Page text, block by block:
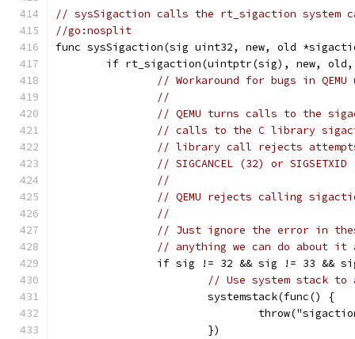
// sysSigaction calls the rt_sigaction system
//go:nosplit
func sysSigaction(sig uint32, new, old
if rt_sigaction(uintptr(sig), new,
// Workaround for bugs in QEMU
//
// QEMU turns calls to the
// calls to the C library
// library call rejects
// SIGCANCEL (32) or
//
// QEMU rejects calling
//
// Just ignore the error in
// anything we can do about it
if sig != 32 && sig != 33 &&
// Use system stack to
			systemstack(func() {
			})